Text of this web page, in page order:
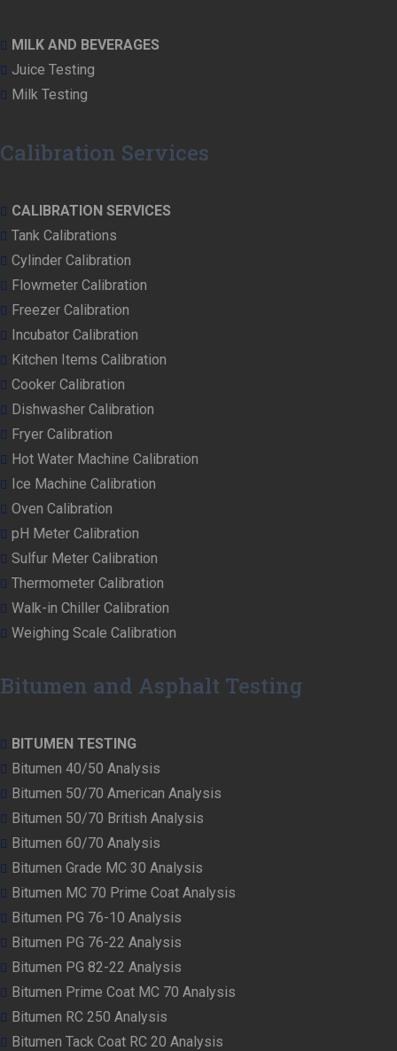
MILK AND BEVERAGES
Juice Testing
Milk Testing
Calibration Services
CALIBRATION SERVICES
Tank Calibrations
Cylinder Calibration
Flowmeter Calibration
Freezer Calibration
Incubator Calibration
Kitchen Items Calibration
Cooker Calibration
Dishwasher Calibration
Fryer Calibration
Hot Water Machine Calibration
Ice Machine Calibration
Oven Calibration
pH Meter Calibration
Sulfur Meter Calibration
Thermometer Calibration
Walk-in Chiller Calibration
Weighing Scale Calibration
Bitumen and Asphalt Testing
BITUMEN TESTING
Bitumen 40/50 Analysis
Bitumen 50/70 American Analysis
Bitumen 50/70 British Analysis
Bitumen 60/70 Analysis
Bitumen Grade MC 30 Analysis
Bitumen MC 70 Prime Coat Analysis
Bitumen PG 76-10 Analysis
Bitumen PG 76-22 Analysis
Bitumen PG 82-22 Analysis
Bitumen Prime Coat MC 70 Analysis
Bitumen RC 250 Analysis
Bitumen Tack Coat RC 20 Analysis